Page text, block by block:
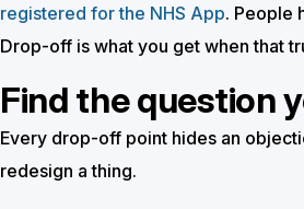
registered for the NHS App. People
Drop-off is what you get when that
Find the question
Every drop-off point hides an
redesign a thing.